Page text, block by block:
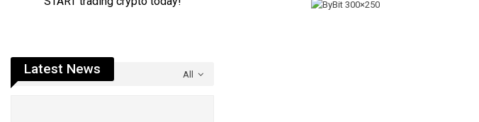
All
Latest News